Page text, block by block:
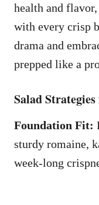
health and
with every crisp
drama and
prepped like a
Salad
Foundation Fit:
sturdy romaine,
week-long